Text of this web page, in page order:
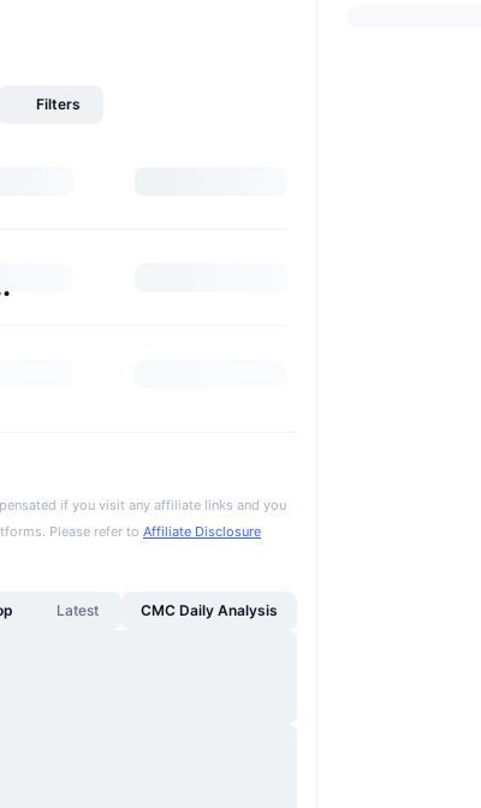
Filters
if you visit any affiliate links and you
Please refer to Affiliate Disclosure
Latest CMC Daily Analysis